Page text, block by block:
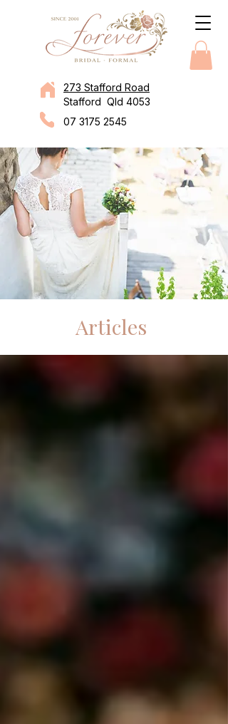
273 Stafford Road
Stafford Qld 4053
07 3175 2545
Articles